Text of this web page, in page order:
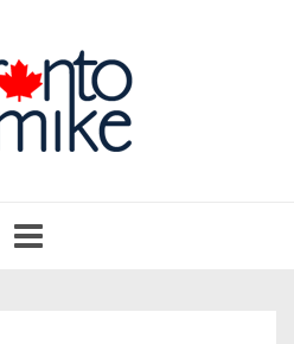
navigation